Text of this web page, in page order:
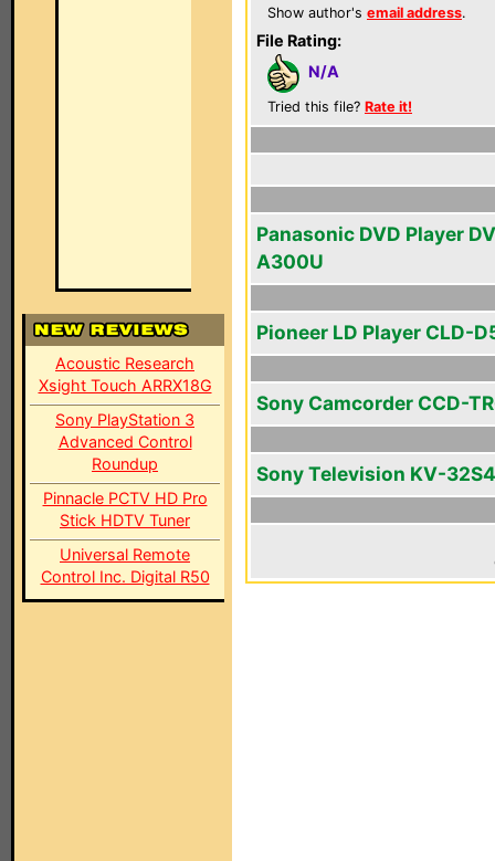
Acoustic Research
Xsight Touch ARRX18G
Sony PlayStation 3
Advanced Control
Roundup
Pinnacle PCTV HD Pro
Stick HDTV Tuner
Universal Remote
Control Inc. Digital R50
Show author's email address.
File Rating:
N/A
Tried this file? Rate it!
Panasonic DVD Player
A300U
Pioneer LD Player CLD-
Sony Camcorder CCD-
Sony Television KV-